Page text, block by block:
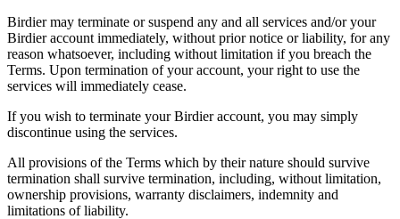
Birdier may terminate or suspend any and all services and/or your
Birdier account immediately, without prior notice or liability, for any
reason whatsoever, including without limitation if you breach the
Terms. Upon termination of your account, your right to use the
services will immediately cease.
If you wish to terminate your Birdier account, you may simply
discontinue using the services.
All provisions of the Terms which by their nature should survive
termination shall survive termination, including, without limitation,
ownership provisions, warranty disclaimers, indemnity and
limitations of liability.